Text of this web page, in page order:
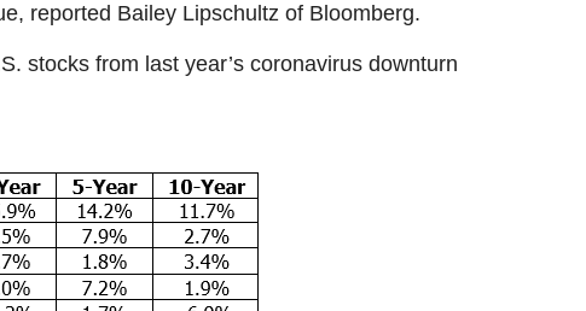
reported Bailey Lipschultz of Bloomberg.
stocks from last year’s coronavirus downturn